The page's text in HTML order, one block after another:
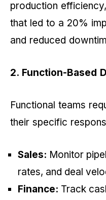
production
that led to a 20%
and reduced
2. Function-Based
Functional teams
their specific
Sales: Monitor
rates, and deal
Finance: Track